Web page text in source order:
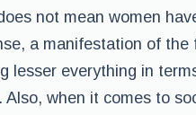
not mean women
a manifestation of
lesser everything in
Also, when it comes to